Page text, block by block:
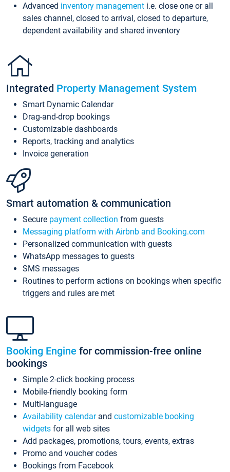
Advanced inventory management i.e. close one or all
sales channel, closed to arrival, closed to departure,
dependent availability and shared inventory
Integrated Property Management System
Smart Dynamic Calendar
Drag-and-drop bookings
Customizable dashboards
Reports, tracking and analytics
Invoice generation
Smart automation & communication
Secure payment collection from guests
Messaging platform with Airbnb and Booking.com
Personalized communication with guests
WhatsApp messages to guests
SMS messages
Routines to perform actions on bookings when specific
triggers and rules are met
Booking Engine for commission-free online
bookings
Simple 2-click booking process
Mobile-friendly booking form
Multi-language
Availability calendarand customizable booking
widgets for all web sites
Add packages, promotions, tours, events, extras
Promo and voucher codes
Bookings from Facebook